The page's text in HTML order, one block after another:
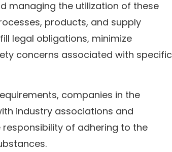
managing the utilization of these
products, and supply
legal obligations, minimize
concerns associated with specific
companies in the
industry associations and
of adhering to the